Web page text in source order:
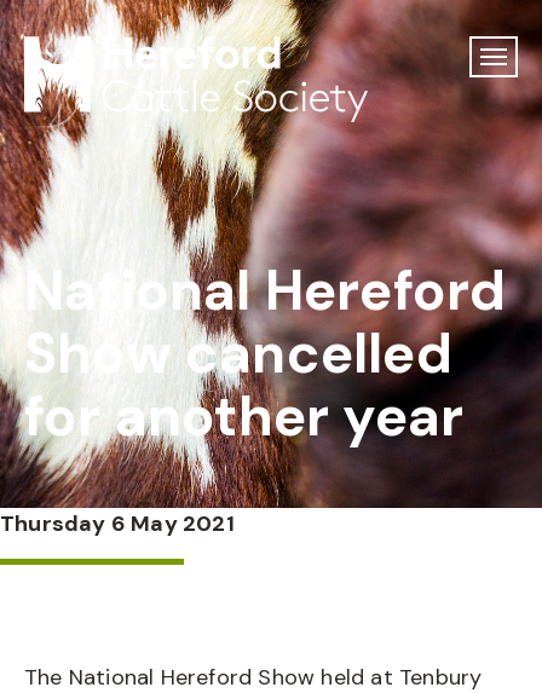
National Hereford
Show cancelled
for another year
Thursday 6 May 2021
The National Hereford Show held at Tenbury